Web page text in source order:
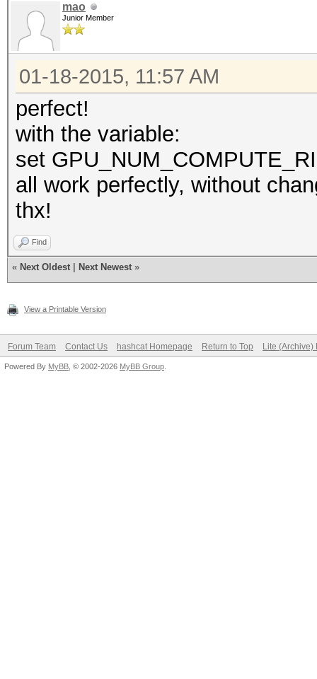
mao
Junior Member
01-18-2015, 11:57 AM
perfect!
with the variable:
set
all work perfectly, without
thx!
Find
« Next Oldest Next Newest »
View a Printable Version
Forum Team Contact Us hashcat Homepage Return to Top Lite (Archive)
Powered By MyBB , © 2002-2026 MyBB Group